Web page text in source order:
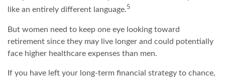
like an entirely different language.5
But women need to keep one eye looking toward
retirement since they may live longer and could potentially
face higher healthcare expenses than men.
If you have left your long-term financial strategy to chance,